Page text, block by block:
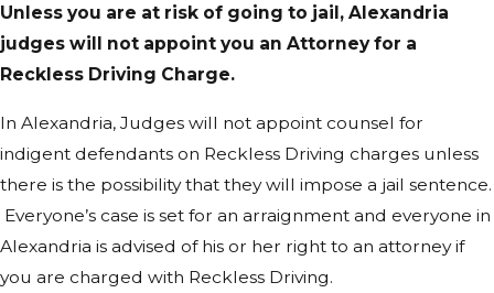
Unless you are at risk of going to jail, Alexandria
judges will not appoint you an Attorney for a
Reckless Driving Charge.
In Alexandria, Judges will not appoint counsel for
indigent defendants on Reckless Driving charges unless
there is the possibility that they will impose a jail sentence.
Everyone’s case is set for an arraignment and everyone in
Alexandria is advised of his or her right to an attorney if
you are charged with Reckless Driving.